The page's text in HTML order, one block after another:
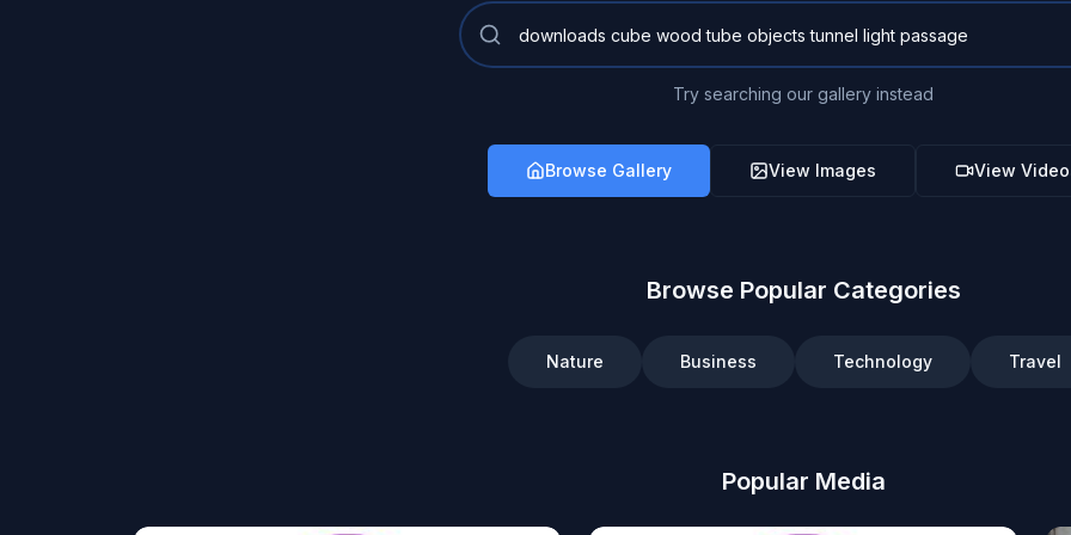
Try searching our gallery instead
Browse Gallery View Images View
Browse Popular Categories
Nature Business Technology Travel
Popular Media